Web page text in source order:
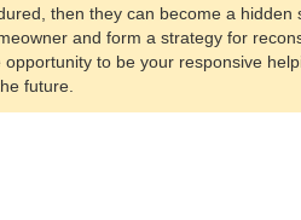
then they can become a hidden
and form a strategy for
opportunity to be your responsive
future.